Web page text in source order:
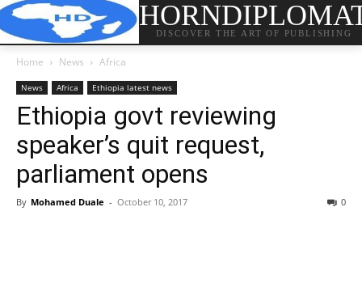
DISCOVER THE ART OF PUBLISHING
Home News Africa
News Africa Ethiopia latest news
Ethiopia govt reviewing
speaker’s quit request,
parliament opens
By Mohamed Duale - October 10, 2017 0